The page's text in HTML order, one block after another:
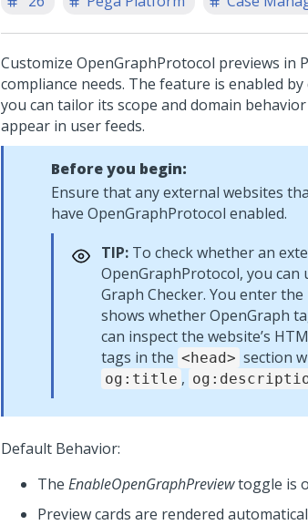
Customize OpenGraphProtocol previews in
compliance needs. The feature is enabled
you can tailor its scope and domain
appear in user feeds.
Before you begin:
Ensure that any external websites
have OpenGraphProtocol enabled.
TIP: To check whether an
OpenGraphProtocol, you can
Graph Checker. You enter
shows whether OpenGraph
can inspect the website’s
tags in the <head> section
og:title ,
Default Behavior:
The EnableOpenGraphPreviewtoggle is
Preview cards are rendered